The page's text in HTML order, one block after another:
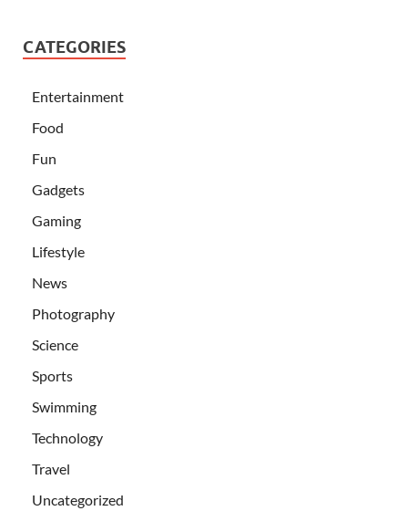
CATEGORIES
Entertainment
Food
Fun
Gadgets
Gaming
Lifestyle
News
Photography
Science
Sports
Swimming
Technology
Travel
Uncategorized